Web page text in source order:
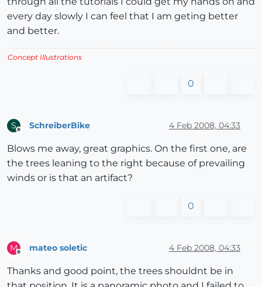
every day slowly I can feel that I am geting better
and better.
Concept Illustrations
0
S SchreiberBike 4 Feb 2008, 04:33
Blows me away, great graphics. On the first one, are
the trees leaning to the right because of prevailing
winds or is that an artifact?
0
M mateo soletic 4 Feb 2008, 04:33
Thanks and good point, the trees shouldnt be in